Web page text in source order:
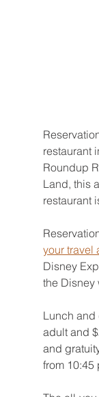
restaurant
Roundup
Land, this
restaurant
your travel
Disney
the Disney
Lunch
adult and
and
from 10:45